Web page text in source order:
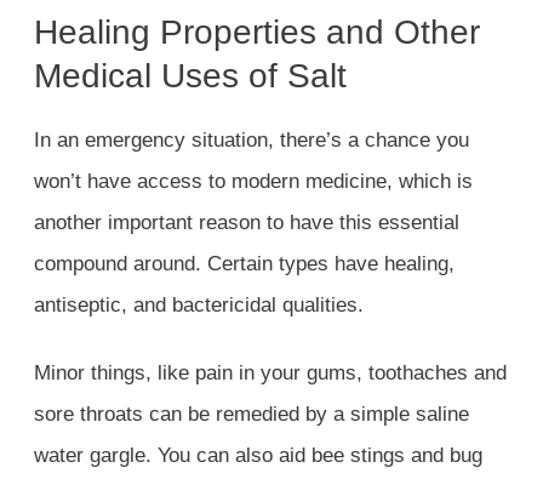
Healing Properties and Other
Medical Uses of Salt
In an emergency situation, there’s a chance you
won’t have access to modern medicine, which is
another important reason to have this essential
compound around. Certain types have healing,
antiseptic, and bactericidal qualities.
Minor things, like pain in your gums, toothaches and
sore throats can be remedied by a simple saline
water gargle. You can also aid bee stings and bug